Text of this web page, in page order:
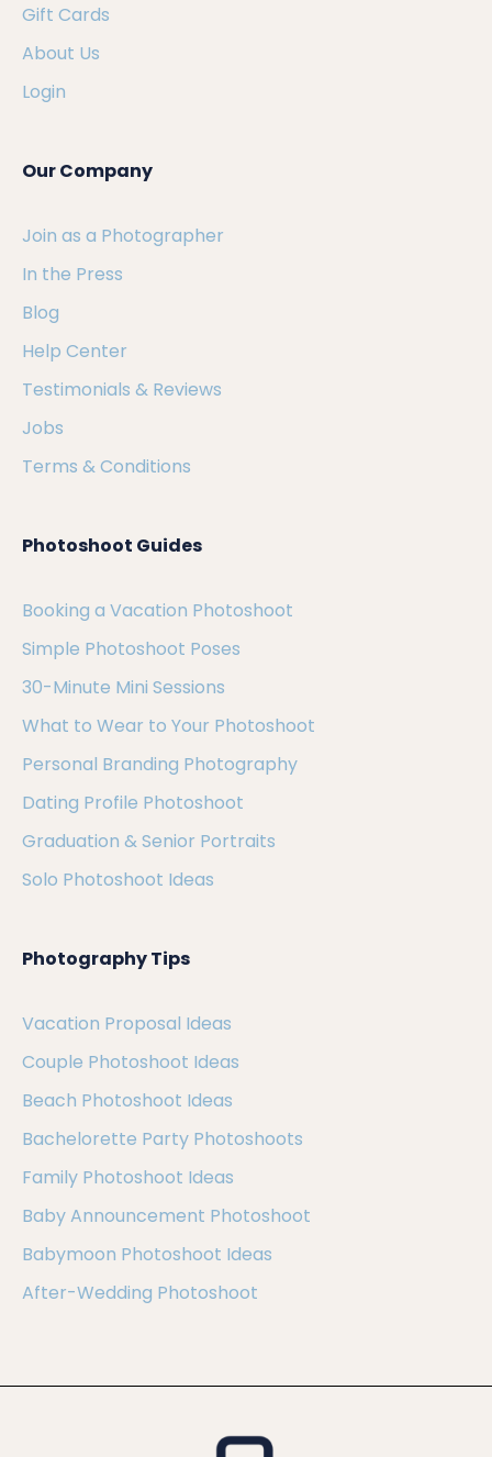
Gift Cards
About Us
Login
Our Company
Join as a Photographer
In the Press
Blog
Help Center
Testimonials & Reviews
Jobs
Terms & Conditions
Photoshoot Guides
Booking a Vacation Photoshoot
Simple Photoshoot Poses
30-Minute Mini Sessions
What to Wear to Your Photoshoot
Personal Branding Photography
Dating Profile Photoshoot
Graduation & Senior Portraits
Solo Photoshoot Ideas
Photography Tips
Vacation Proposal Ideas
Couple Photoshoot Ideas
Beach Photoshoot Ideas
Bachelorette Party Photoshoots
Family Photoshoot Ideas
Baby Announcement Photoshoot
Babymoon Photoshoot Ideas
After-Wedding Photoshoot